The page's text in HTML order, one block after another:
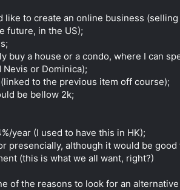
to create an online business
future, in the US);
buy a house or a condo, where I can
or Dominica);
to the previous item off course);
be bellow 2k;
year (I used to have this in HK);
presencially, although it would be
(this is what we all want, right?)
of the reasons to look for an